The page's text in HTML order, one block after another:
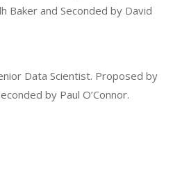
Baker and Seconded by David
Data Scientist. Proposed by
by Paul O’Connor.